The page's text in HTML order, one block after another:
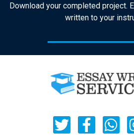
Download your completed project.
written to your